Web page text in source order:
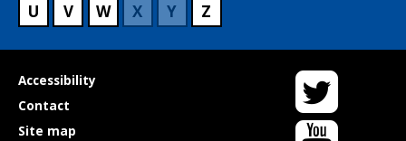
U
V W X Y Z
Useful
links
Accessibility
Contact
Site map
Twitter
YouTube